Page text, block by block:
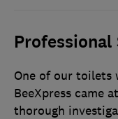
Professional
One of our toilets
BeeXpress came
thorough